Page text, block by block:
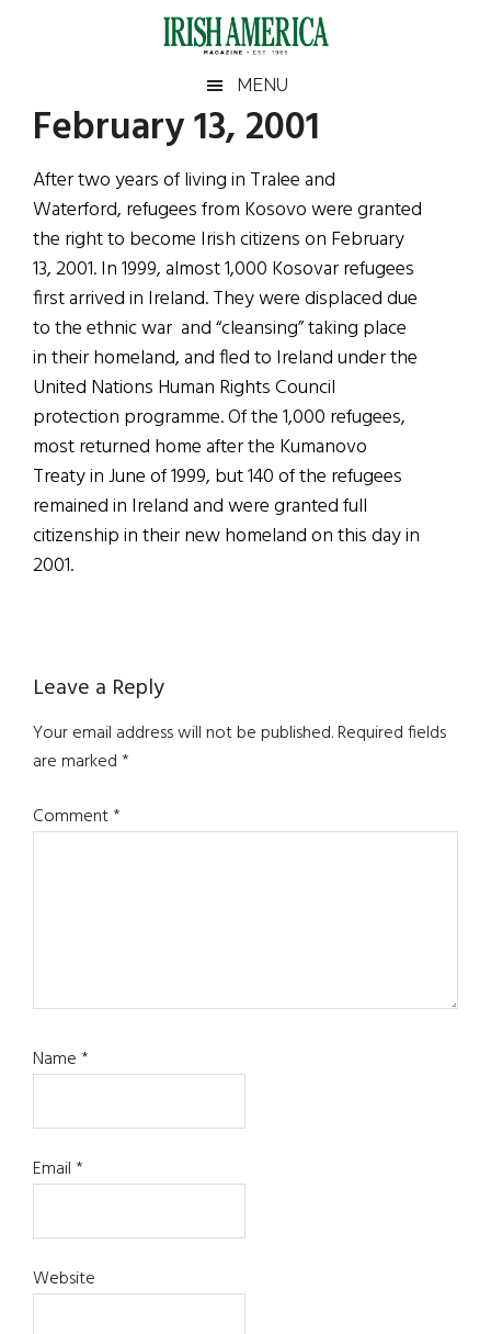
Irish
America
America
MENU
February 13, 2001
After two years of living in Tralee and
Waterford, refugees from Kosovo were granted
the right to become Irish citizens on February
13, 2001. In 1999, almost 1,000 Kosovar refugees
first arrived in Ireland. They were displaced due
to the ethnic war and “cleansing” taking place
in their homeland, and fled to Ireland under the
United Nations Human Rights Council
protection programme. Of the 1,000 refugees,
most returned home after the Kumanovo
Treaty in June of 1999, but 140 of the refugees
remained in Ireland and were granted full
citizenship in their new homeland on this day in
2001.
Reader
Interactions
Leave a Reply
Your email address will not be published.Required fields
are marked*
Comment*
Name*
Email*
Website
Primary
Sidebar